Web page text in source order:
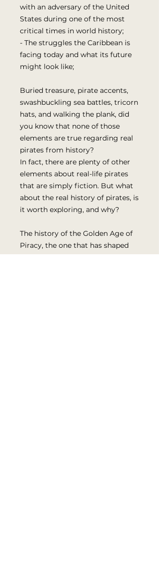
with an adversary of the United
States during one of the most
critical times in world history;
- The struggles the Caribbean is
facing today and what its future
might look like;
Buried treasure, pirate accents,
swashbuckling sea battles, tricorn
hats, and walking the plank, did
you know that none of those
elements are true regarding real
pirates from history?
In fact, there are plenty of other
elements about real-life pirates
that are simply fiction. But what
about the real history of pirates, is
it worth exploring, and why?
The history of the Golden Age of
Piracy, the one that has shaped
the modern conception of a